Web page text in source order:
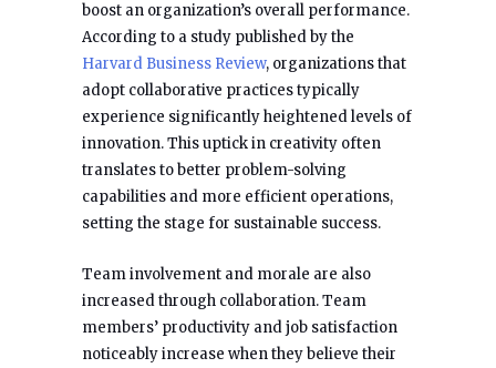
boost an organization’s overall performance.
According to a study published by the
Harvard Business Review, organizations that
adopt collaborative practices typically
experience significantly heightened levels of
innovation. This uptick in creativity often
translates to better problem-solving
capabilities and more efficient operations,
setting the stage for sustainable success.
Team involvement and morale are also
increased through collaboration. Team
members’ productivity and job satisfaction
noticeably increase when they believe their